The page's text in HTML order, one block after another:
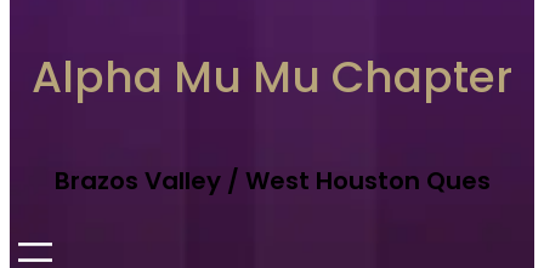
Alpha Mu Mu Chapter
Brazos Valley / West Houston Ques